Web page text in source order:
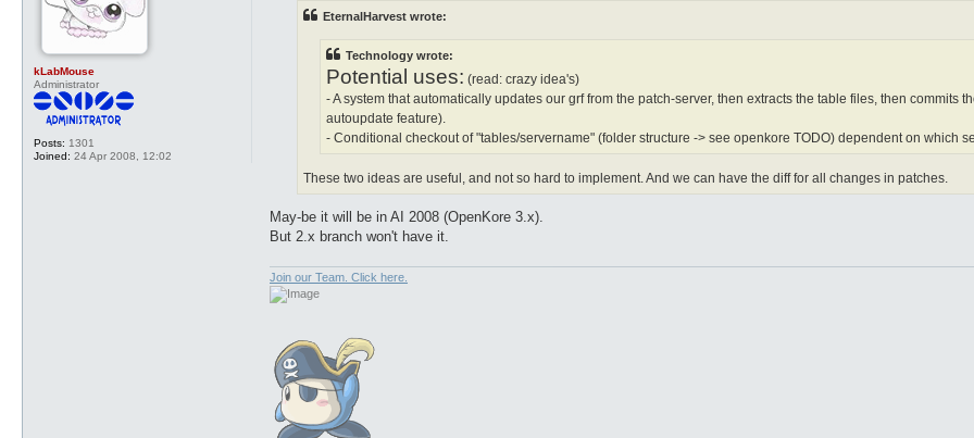
kLabMouse
Administrator
Posts: 1301
Joined: 24 Apr 2008, 12:02
EternalHarvest wrote:
Technology wrote:
Potential uses: (read: crazy idea's)
- A system that automatically updates our grf from the patch-server, then extracts the table files, then
autoupdate feature).
- Conditional checkout of "tables/servername" (folder structure -> see openkore TODO) dependent on which
These two ideas are useful, and not so hard to implement. And we can have the diff for all changes in patches.
May-be it will be in AI 2008 (OpenKore 3.x).
But 2.x branch won't have it.
Join our Team. Click here.